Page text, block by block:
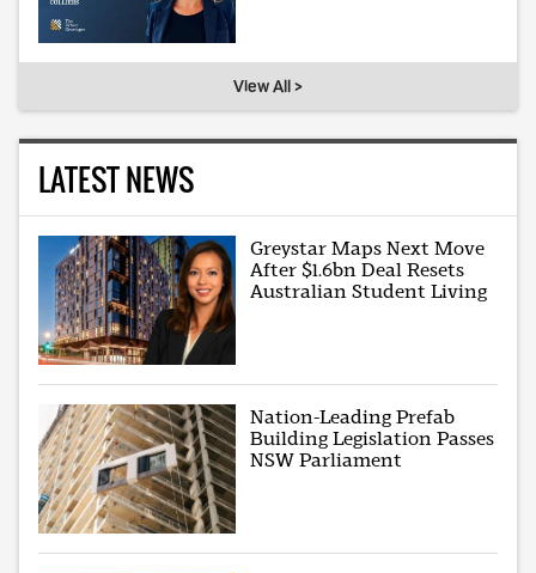
View All >
LATEST NEWS
Greystar Maps Next Move
After $1.6bn Deal Resets
Australian Student Living
Nation-Leading Prefab
Building Legislation Passes
NSW Parliament